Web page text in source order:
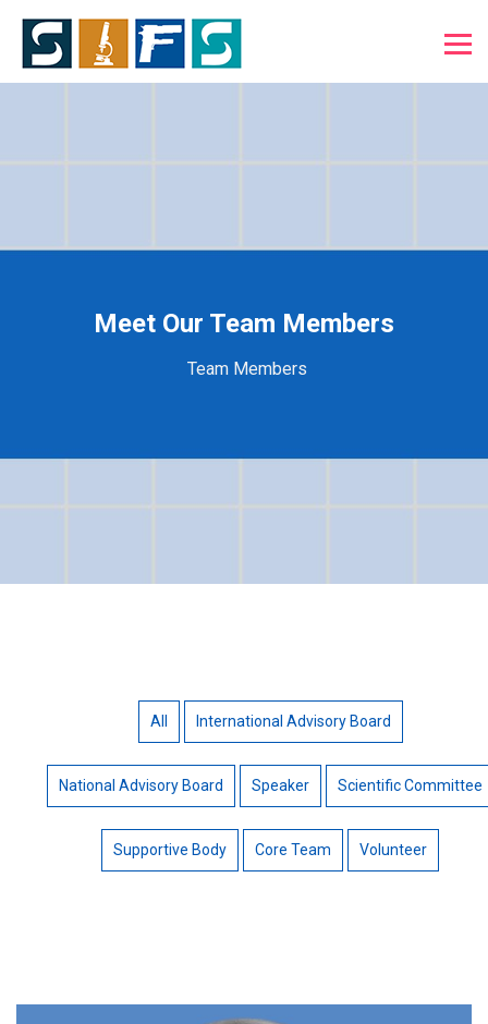
Meet Our Team Members
Team Members
All International Advisory Board
National Advisory Board Speaker Scientific Committee
Supportive Body Core Team Volunteer